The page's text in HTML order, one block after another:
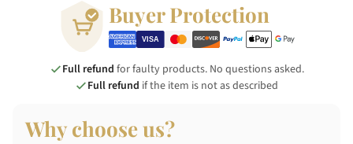
Buyer Protection
Full refund for faulty products. No questions asked.
Full refund if the item is not as described
Why choose us?